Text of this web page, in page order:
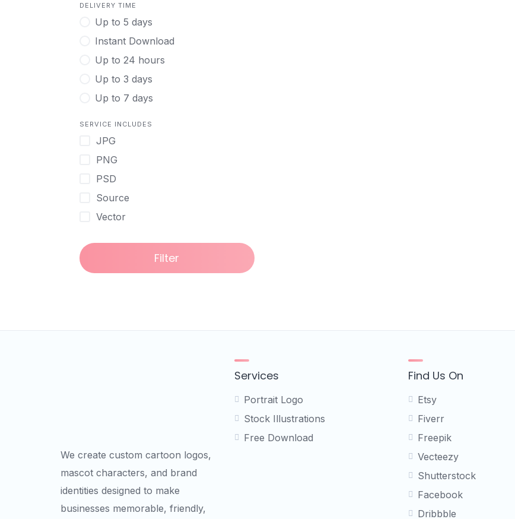
DELIVERY TIME
Up to 5 days
Instant Download
Up to 24 hours
Up to 3 days
Up to 7 days
SERVICE INCLUDES
JPG
PNG
PSD
Source
Vector
Filter
We create custom cartoon logos,
mascot characters, and brand
identities designed to make
businesses memorable, friendly,
Services
Portrait Logo
Stock Illustrations
Free Download
Find Us On
Etsy
Fiverr
Freepik
Vecteezy
Shutterstock
Facebook
Dribbble